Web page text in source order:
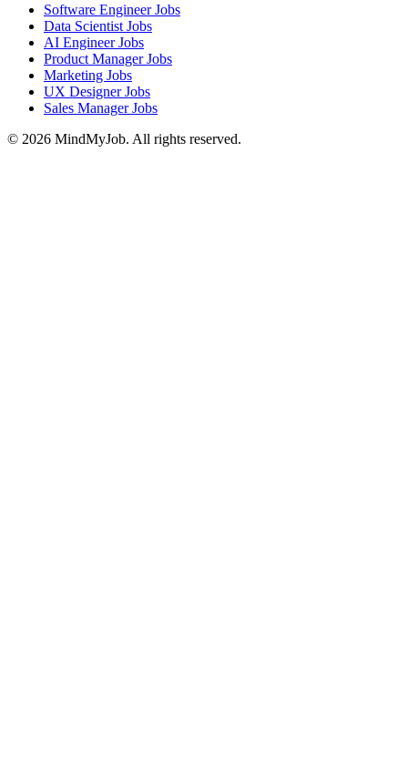
Software Engineer Jobs
Data Scientist Jobs
AI Engineer Jobs
Product Manager Jobs
Marketing Jobs
UX Designer Jobs
Sales Manager Jobs
© 2026 MindMyJob. All rights reserved.